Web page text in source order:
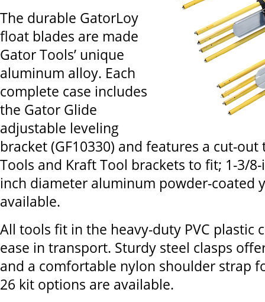
The durable GatorLoy
float blades are made
Gator Tools’ unique
aluminum alloy. Each
complete case includes
the Gator Glide
adjustable leveling
bracket (GF10330) and features a cut-
Tools and Kraft Tool brackets to fit; 1-3/
inch diameter aluminum powder-coated
available.
All tools fit in the heavy-duty PVC plastic
ease in transport. Sturdy steel clasps
and a comfortable nylon shoulder strap
26 kit options are available.